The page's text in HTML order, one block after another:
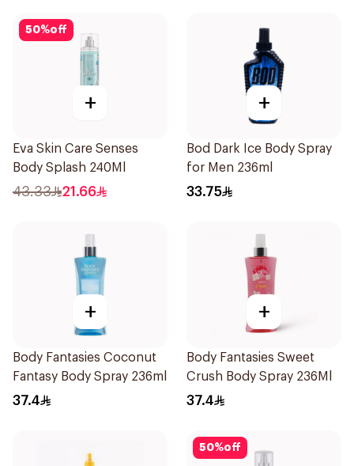
50%off
+
Eva Skin Care Senses
Body Splash 240Ml
43.33 21.66
+
Bod Dark Ice Body Spray
for Men 236ml
33.75
+
Body Fantasies Coconut
Fantasy Body Spray 236ml
37.4
+
Body Fantasies Sweet
Crush Body Spray 236Ml
37.4
50%off